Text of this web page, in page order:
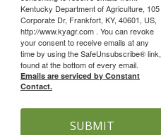
Kentucky Department of Agriculture, 105
Corporate Dr, Frankfort, KY, 40601, US,
http://www.kyagr.com . You can revoke
your consent to receive emails at any
time by using the SafeUnsubscribe® link,
found at the bottom of every email.
Emails are serviced by Constant
Contact.
SUBMIT